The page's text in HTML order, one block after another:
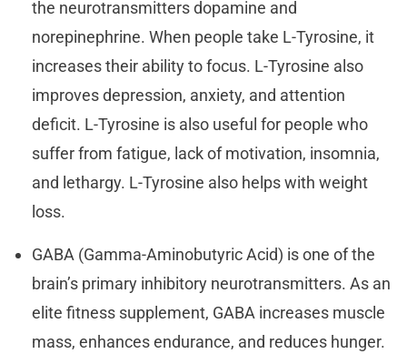
the neurotransmitters dopamine and
norepinephrine. When people take L-Tyrosine, it
increases their ability to focus. L-Tyrosine also
improves depression, anxiety, and attention
deficit. L-Tyrosine is also useful for people who
suffer from fatigue, lack of motivation, insomnia,
and lethargy. L-Tyrosine also helps with weight
loss.
GABA (Gamma-Aminobutyric Acid) is one of the
brain’s primary inhibitory neurotransmitters. As an
elite fitness supplement, GABA increases muscle
mass, enhances endurance, and reduces hunger.